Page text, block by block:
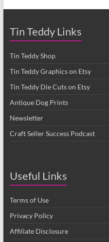
Tin Teddy Links
Tin Teddy Shop
Tin Teddy Graphics on Etsy
Tin Teddy Die Cuts on Etsy
Antique Dog Prints
Newsletter
Craft Seller Success Podcast
Useful Links
Terms of Use
Privacy Policy
Affiliate Disclosure